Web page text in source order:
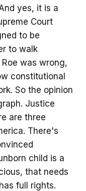
yes, it is a
Court
to be
to walk
was wrong,
constitutional
So the opinion
Justice
are three
There's
child is a
that needs
full rights.